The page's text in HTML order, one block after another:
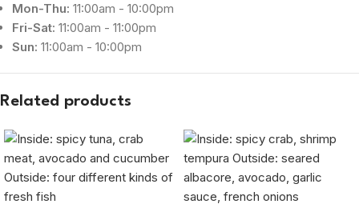
Mon-Thu: 11:00am - 10:00pm
Fri-Sat: 11:00am - 11:00pm
Sun: 11:00am - 10:00pm
Related products